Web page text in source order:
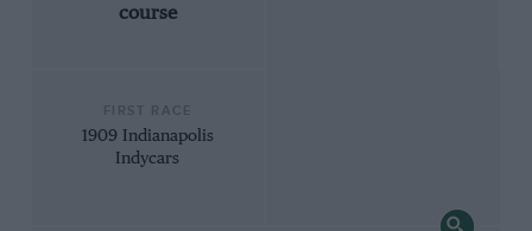
course
1909 Indianapolis
Indycars